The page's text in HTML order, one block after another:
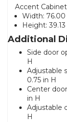
Accent
Width: 76.00
Height:
Additional
Side door
H
Adjustable
0.75 in H
Center
in H
Adjustable
H